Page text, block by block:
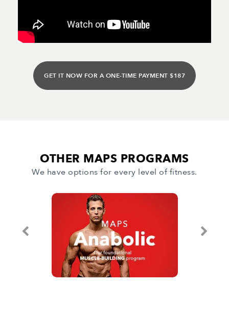
GET IT NOW FOR A ONE-TIME PAYMENT $187
OTHER MAPS PROGRAMS
We have options for every level of fitness.